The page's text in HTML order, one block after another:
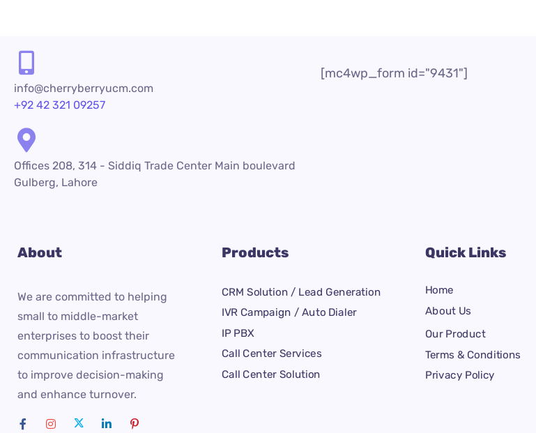
info@cherryberryucm.com
+92 42 321 09257
Offices 208, 314 - Siddiq Trade Center Main boulevard
Gulberg, Lahore
[mc4wp_form id="9431"]
About
We are committed to helping
small to middle-market
enterprises to boost their
communication infrastructure
to improve decision-making
and enhance turnover.
Products
CRM Solution / Lead Generation
IVR Campaign / Auto Dialer
IP PBX
Call Center Services
Call Center Solution
Quick Links
Home
About Us
Our Product
Terms & Conditions
Privacy Policy